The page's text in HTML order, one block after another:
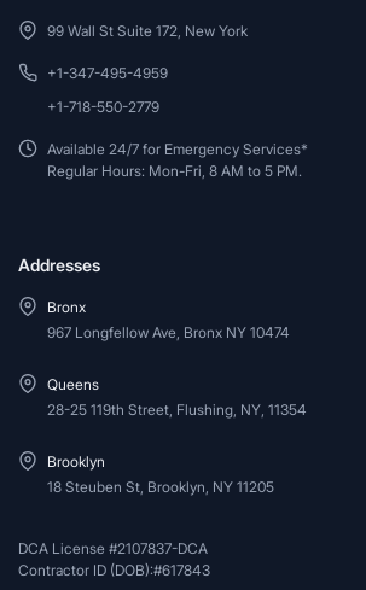
99 Wall St Suite 172, New York
+1-347-495-4959
+1-718-550-2779
Available 24/7 for Emergency Services*
Regular Hours: Mon-Fri, 8 AM to 5 PM.
Addresses
Bronx
967 Longfellow Ave, Bronx NY 10474
Queens
28-25 119th Street, Flushing, NY, 11354
Brooklyn
18 Steuben St, Brooklyn, NY 11205
DCA License #2107837-DCA
Contractor ID (DOB):#617843